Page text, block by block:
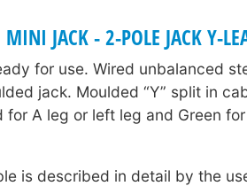
JACK - 2-POLE JACK Y-
for use. Wired unbalanced
jack. Moulded “Y” split in
for A leg or left leg and Green
is described in detail by the